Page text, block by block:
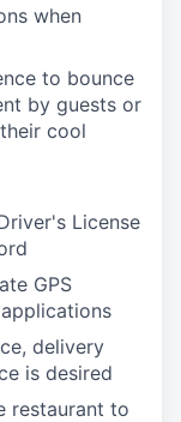
when
to bounce
by guests or
cool
License
GPS
delivery
is desired
restaurant to